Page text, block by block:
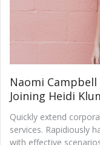
Naomi
Joining Heidi
Quickly extend
services. Rapidiously
with effective